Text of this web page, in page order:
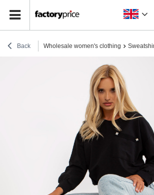
Back Wholesale women's clothing